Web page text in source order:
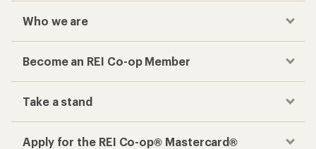
Who we are
Become an REI Co-op Member
Take a stand
Apply for the REI Co-op® Mastercard®